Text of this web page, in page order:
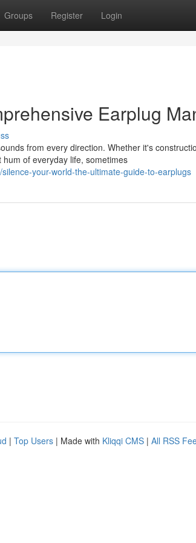
Groups Register Login
Earplug
from every direction. Whether it's
of everyday life, sometimes
your-world-the-ultimate-guide-to-earplugs
| Top Users | Made with Kliqqi CMS | All RSS